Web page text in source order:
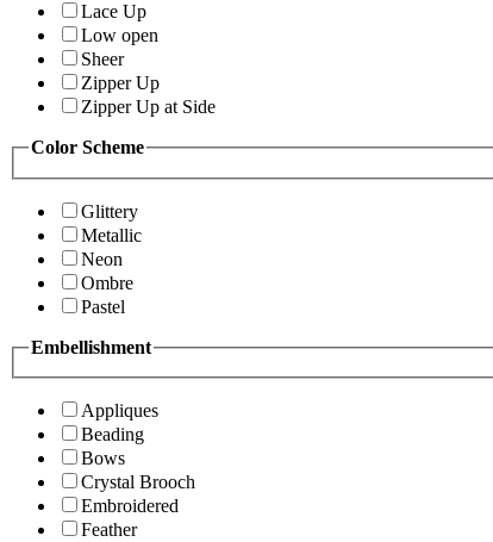
Lace Up
Low open
Sheer
Zipper Up
Zipper Up at Side
Color Scheme
Glittery
Metallic
Neon
Ombre
Pastel
Embellishment
Appliques
Beading
Bows
Crystal Brooch
Embroidered
Feather